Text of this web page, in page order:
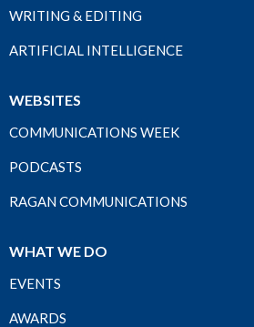
WRITING & EDITING
ARTIFICIAL INTELLIGENCE
WEBSITES
COMMUNICATIONS WEEK
PODCASTS
RAGAN COMMUNICATIONS
WHAT WE DO
EVENTS
AWARDS